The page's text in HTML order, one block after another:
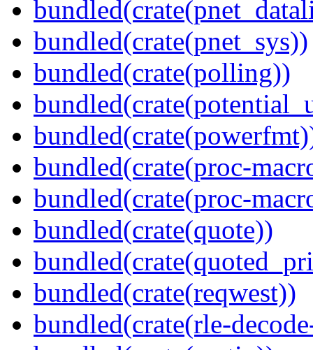
bundled(crate(pnet_sys))
bundled(crate(polling))
bundled(crate(proc-
bundled(crate(proc-
bundled(crate(quote))
bundled(crate(reqwest))
bundled(crate(rle-